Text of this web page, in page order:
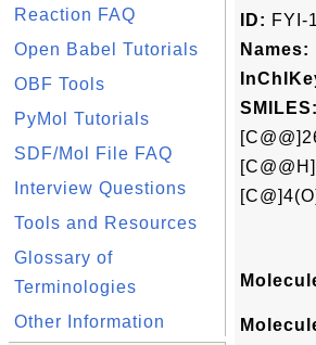
Reaction FAQ
Open Babel Tutorials
OBF Tools
PyMol Tutorials
SDF/Mol File FAQ
Interview Questions
Tools and Resources
Glossary of
Terminologies
Other Information
ID: FYI-
Names:
SMILES: